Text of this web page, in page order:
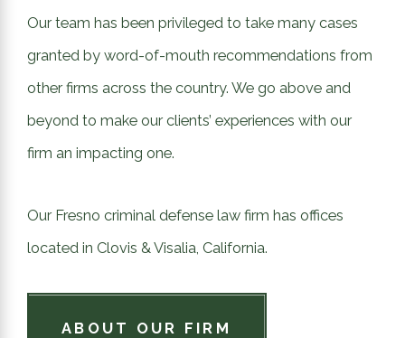
Our team has been privileged to take many cases
granted by word-of-mouth recommendations from
other firms across the country. We go above and
beyond to make our clients’ experiences with our
firm an impacting one.
Our Fresno criminal defense law firm has offices
located in Clovis & Visalia, California.
ABOUT OUR FIRM